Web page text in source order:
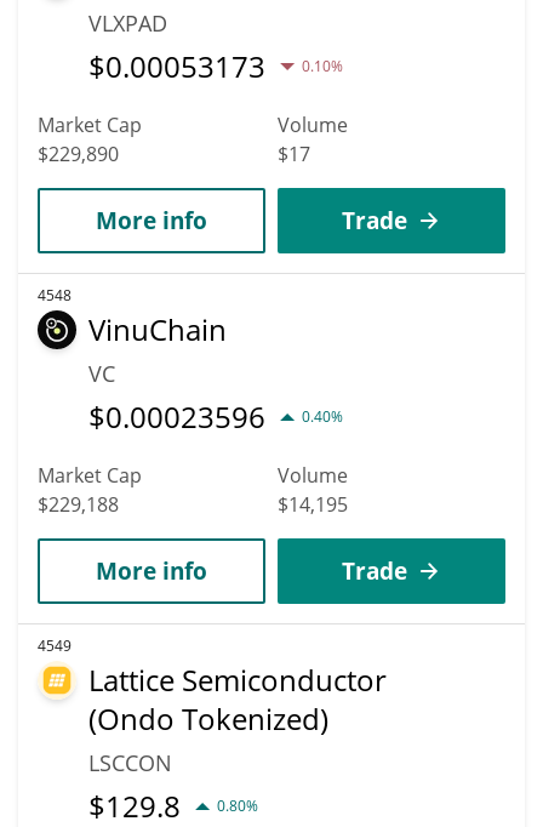
VLXPAD
$0.00053173 0.10%
Market Cap
$229,890
Volume
$17
More info Trade
4548
VinuChain
VC
$0.00023596 0.40%
Market Cap
$229,188
Volume
$14,195
More info Trade
4549
Lattice Semiconductor
(Ondo Tokenized)
LSCCON
$129.8 0.80%